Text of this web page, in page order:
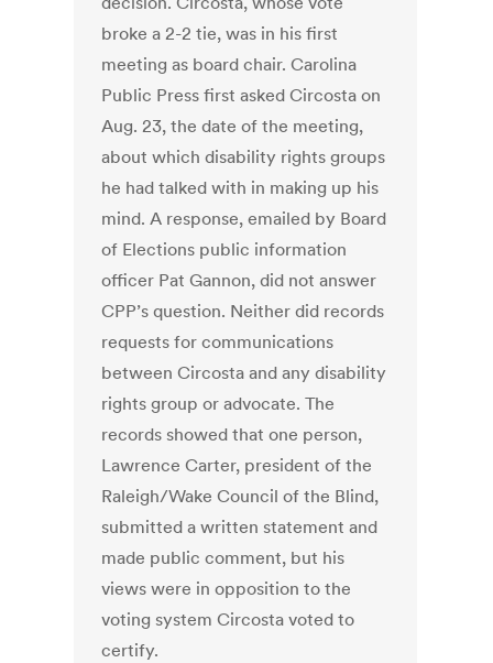
broke a 2-2 tie, was in his first
meeting as board chair. Carolina
Public Press first asked Circosta on
Aug. 23, the date of the meeting,
about which disability rights groups
he had talked with in making up his
mind. A response, emailed by Board
of Elections public information
officer Pat Gannon, did not answer
CPP’s question. Neither did records
requests for communications
between Circosta and any disability
rights group or advocate. The
records showed that one person,
Lawrence Carter, president of the
Raleigh/Wake Council of the Blind,
submitted a written statement and
made public comment, but his
views were in opposition to the
voting system Circosta voted to
certify.